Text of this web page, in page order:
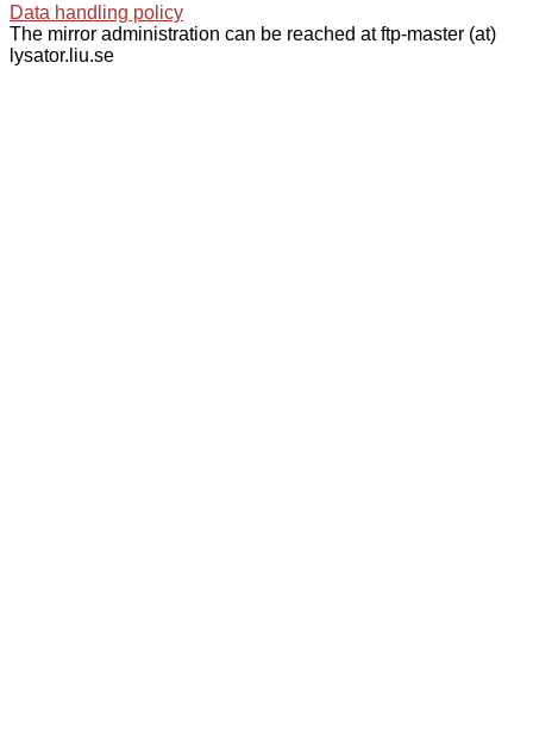
Data handling policy
The mirror administration can be reached at ftp-master (at)
lysator.liu.se